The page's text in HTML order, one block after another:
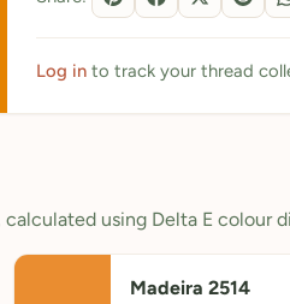
Log into track your thread
using Delta E colour
Madeira 2514